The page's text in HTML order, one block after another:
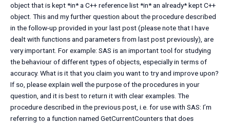
object that is kept *in* a C++ reference list *in* an already* kept C++
object. This and my further question about the procedure described
in the follow-up provided in your last post (please note that I have
dealt with functions and parameters from last post previously), are
very important. For example: SAS is an important tool for studying
the behaviour of different types of objects, especially in terms of
accuracy. What is it that you claim you want to try and improve upon?
If so, please explain well the purpose of the procedures in your
question, and it is best to return it with clear examples. The
procedure described in the previous post, i.e. for use with SAS: I’m
referring to a function named GetCurrentCounters that does